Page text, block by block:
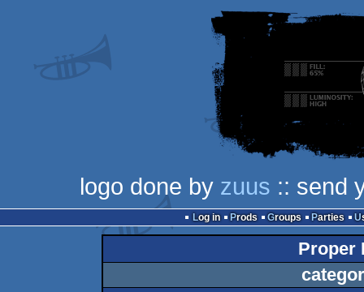
logo done by zuus :: send
Log in Prods Groups Parties
Proper